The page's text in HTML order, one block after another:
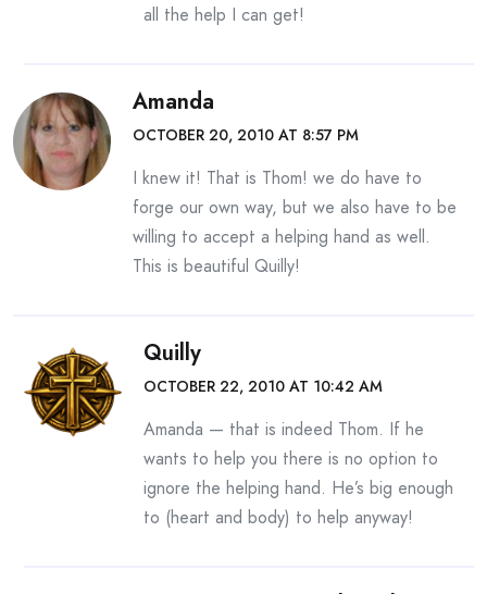
all the help I can get!
Amanda
OCTOBER 20, 2010 AT 8:57 PM
I knew it! That is Thom! we do have to
forge our own way, but we also have to be
willing to accept a helping hand as well.
This is beautiful Quilly!
Quilly
OCTOBER 22, 2010 AT 10:42 AM
Amanda — that is indeed Thom. If he
wants to help you there is no option to
ignore the helping hand. He’s big enough
to (heart and body) to help anyway!